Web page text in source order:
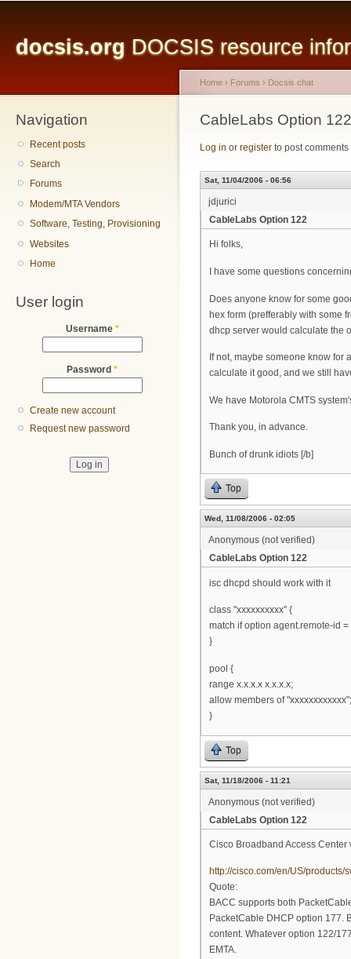
docsis.org DOCSIS resource
Navigation
Recent posts
Search
Forums
Modem/MTA Vendors
Software, Testing, Provisioning
Websites
Home
User login
Username *
Password *
Create new account
Request new password
You are here
Home › Forums › Docsis chat
CableLabs Option 122
Log in or register to post comments
Sat, 11/04/2006 - 06:56
jdjurici
CableLabs Option 122
Hi folks,
I have some questions
Does anyone know for some
hex form (prefferably with some
dhcp server would calculate the
If not, maybe someone know
calculate it good, and we still
We have Motorola CMTS
Thank you, in advance.
Bunch of drunk idiots [/b]
Top
Wed, 11/08/2006 - 02:05
Anonymous (not verified)
CableLabs Option 122
isc dhcpd should work with it
class "xxxxxxxxxx" {
match if option agent.remote-id =
}
pool {
range x.x.x.x x.x.x.x;
allow members of "xxxxxxxxxxxx";
}
Top
Sat, 11/18/2006 - 11:21
Anonymous (not verified)
CableLabs Option 122
Cisco Broadband Access
http://cisco.com/en/US/
Quote:
BACC supports both
PacketCable DHCP option 177.
content. Whatever option 122/
EMTA.